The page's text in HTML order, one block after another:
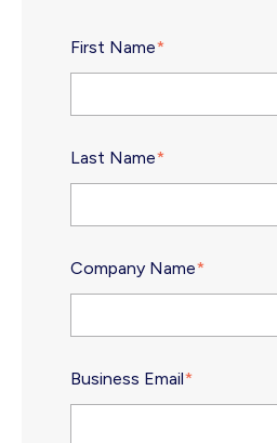
First Name*
Last Name*
Company Name*
Business Email*